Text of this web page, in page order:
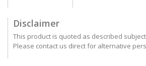
Disclaimer
This product is quoted as described
Please contact us direct for alternative